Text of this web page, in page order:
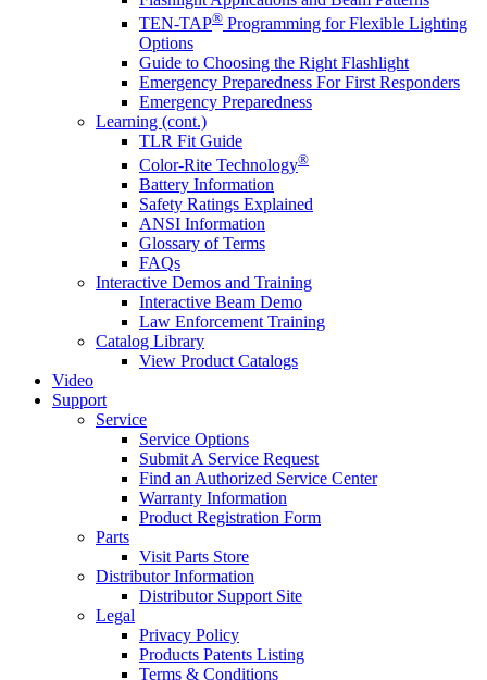
TEN-TAP® Programming for Flexible Lighting
Options
Guide to Choosing the Right Flashlight
Emergency Preparedness For First Responders
Emergency Preparedness
Learning (cont.)
TLR Fit Guide
Color-Rite Technology®
Battery Information
Safety Ratings Explained
ANSI Information
Glossary of Terms
FAQs
Interactive Demos and Training
Interactive Beam Demo
Law Enforcement Training
Catalog Library
View Product Catalogs
Video
Support
Service
Service Options
Submit A Service Request
Find an Authorized Service Center
Warranty Information
Product Registration Form
Parts
Visit Parts Store
Distributor Information
Distributor Support Site
Legal
Privacy Policy
Products Patents Listing
Terms & Conditions